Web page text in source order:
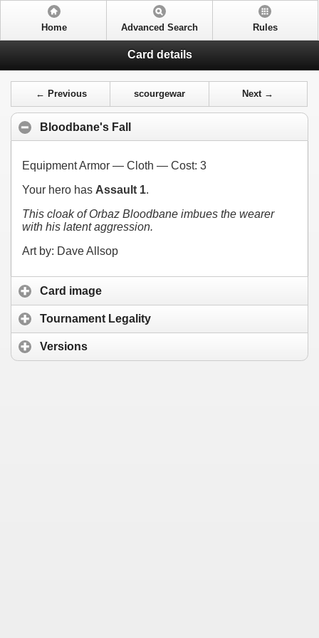
Home Advanced Search Rules
Card details
← Previous scourgewar Next →
Bloodbane's Fall
Equipment Armor — Cloth — Cost: 3
Your hero has Assault 1.
This cloak of Orbaz Bloodbane imbues the wearer
with his latent aggression.
Art by: Dave Allsop
Card image
Tournament Legality
Versions